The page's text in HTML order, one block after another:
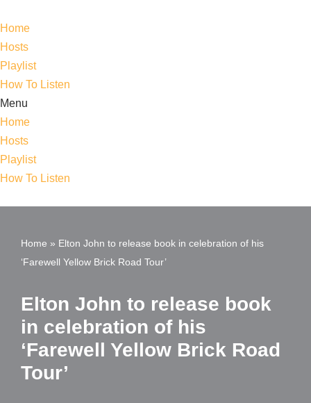
Home
Hosts
Playlist
How To Listen
Menu
Home
Hosts
Playlist
How To Listen
Home » Elton John to release book in celebration of his
‘Farewell Yellow Brick Road Tour’
Elton John to release book
in celebration of his
‘Farewell Yellow Brick Road
Tour’